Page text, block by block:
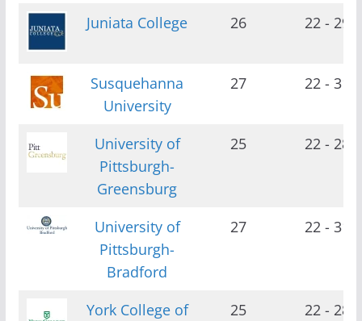
Juniata College 26 22 - 29
Susquehanna
University
27 22 - 31
University of
Pittsburgh-
Greensburg
25 22 - 28
University of
Pittsburgh-
Bradford
27 22 - 31
York College of
25 22 - 28